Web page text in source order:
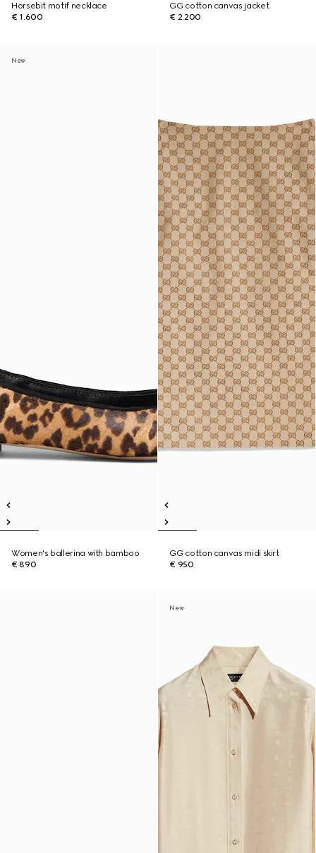
Horsebit motif necklace
€ 1.600
GG cotton canvas jacket
€ 2.200
New
Women's ballerina with bamboo
€ 890
GG cotton canvas midi skirt
€ 950
New